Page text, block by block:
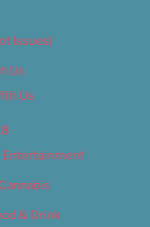
Issues)
Us
Us
Entertainment
& Drink